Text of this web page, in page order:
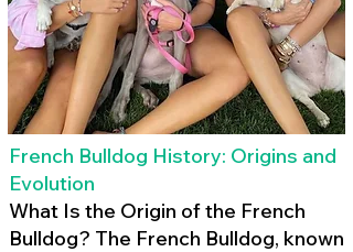
French Bulldog History: Origins and
Evolution
What Is the Origin of the French
Bulldog? The French Bulldog, known